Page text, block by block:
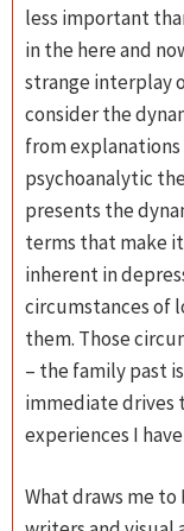
less important
in the here and
strange interplay
consider the
from
psychoanalytic
presents the
terms that make
inherent in
circumstances of
them. Those
– the family past
immediate drives
experiences I
What draws me to